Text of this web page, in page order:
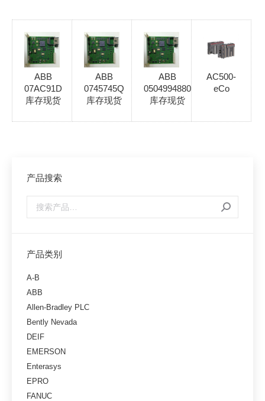
ABB
07AC91D
库存现货
ABB
0745745Q
库存现货
ABB
0504994880
库存现货
AC500-
eCo
产品搜索
产品类别
A-B
ABB
Allen-Bradley PLC
Bently Nevada
DEIF
EMERSON
Enterasys
EPRO
FANUC